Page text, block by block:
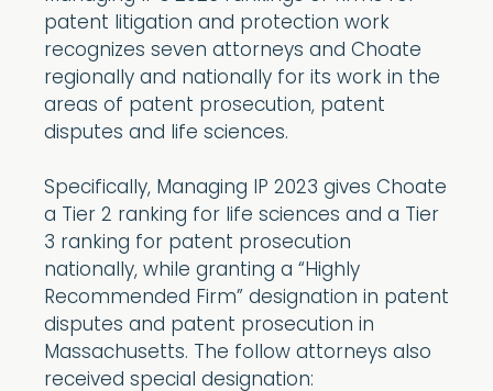
patent litigation and protection work
recognizes seven attorneys and Choate
regionally and nationally for its work in the
areas of patent prosecution, patent
disputes and life sciences.
Specifically, Managing IP 2023 gives Choate
a Tier 2 ranking for life sciences and a Tier
3 ranking for patent prosecution
nationally, while granting a “Highly
Recommended Firm” designation in patent
disputes and patent prosecution in
Massachusetts. The follow attorneys also
received special designation: